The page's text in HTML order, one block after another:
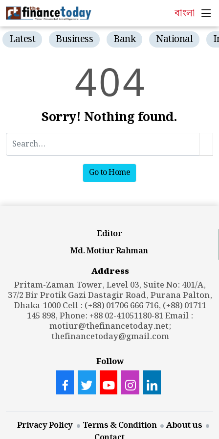
বাংলা
Latest Business Bank National
404
Sorry! Nothing found.
Go to Home
Editor
Md. Motiur Rahman
Address
Pritam-Zaman Tower, Level 03, Suite No: 401/A,
37/2 Bir Protik Gazi Dastagir Road, Purana Palton,
Dhaka-1000 Cell : (+88) 01706 666 716, (+88) 01711
145 898, Phone: +88 02-41051180-81 Email :
motiur@thefinancetoday.net;
thefinancetoday@gmail.com
Follow
Privacy Policy Terms & Condition
About us